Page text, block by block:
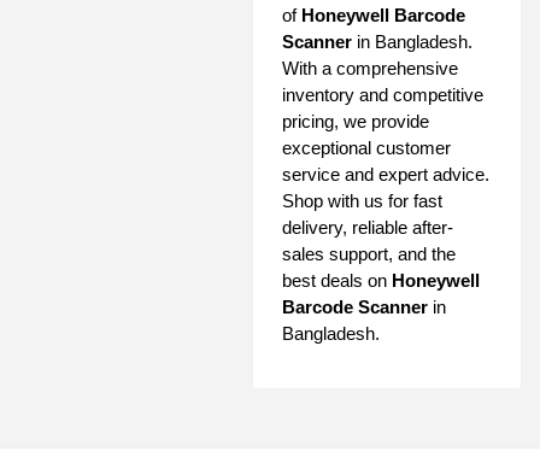
of Honeywell Barcode
Scanner in Bangladesh.
With a comprehensive
inventory and competitive
pricing, we provide
exceptional customer
service and expert advice.
Shop with us for fast
delivery, reliable after-
sales support, and the
best deals on Honeywell
Barcode Scanner in
Bangladesh.